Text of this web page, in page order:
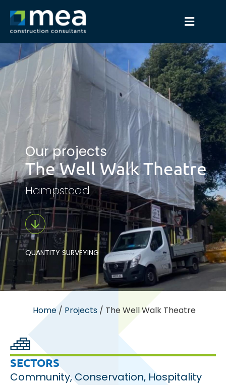
Our projects
The Well Walk Theatre
Hampstead
QUANTITY SURVEYING
Home / Projects / The Well Walk Theatre
SECTORS
Community,Conservation, Hospitality